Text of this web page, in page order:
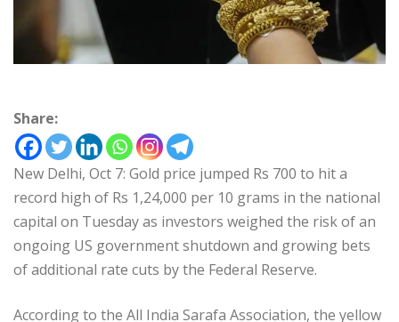
Share:
New Delhi, Oct 7: Gold price jumped Rs 700 to hit a
record high of Rs 1,24,000 per 10 grams in the national
capital on Tuesday as investors weighed the risk of an
ongoing US government shutdown and growing bets
of additional rate cuts by the Federal Reserve.
According to the All India Sarafa Association, the yellow